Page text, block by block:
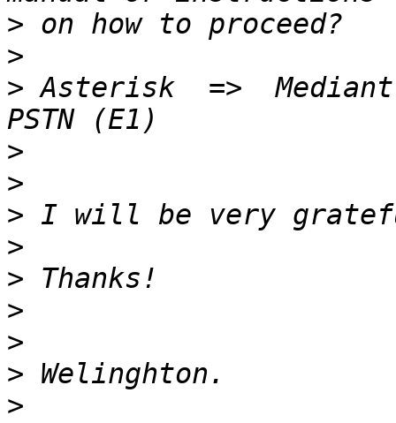
>
>
> Asterisk  =>  Mediant
>
>
>
>
>
>
>
>
>